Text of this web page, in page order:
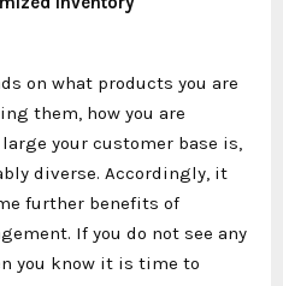
on what products you are
them, how you are
your customer base is,
diverse. Accordingly, it
further benefits of
If you do not see any
you know it is time to